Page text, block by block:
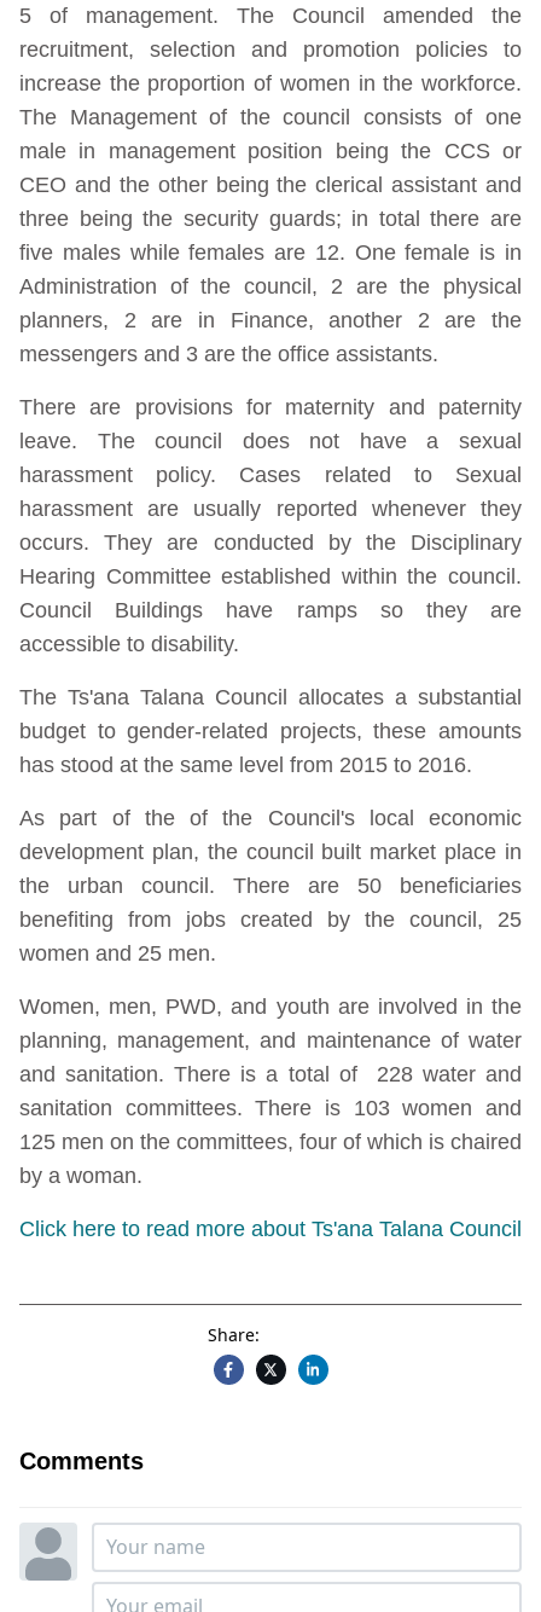
5 of management. The Council amended the
recruitment, selection and promotion policies to
increase the proportion of women in the workforce.
The Management of the council consists of one
male in management position being the CCS or
CEO and the other being the clerical assistant and
three being the security guards; in total there are
five males while females are 12. One female is in
Administration of the council, 2 are the physical
planners, 2 are in Finance, another 2 are the
messengers and 3 are the office assistants.
There are provisions for maternity and paternity
leave. The council does not have a sexual
harassment policy. Cases related to Sexual
harassment are usually reported whenever they
occurs. They are conducted by the Disciplinary
Hearing Committee established within the council.
Council Buildings have ramps so they are
accessible to disability.
The Ts'ana Talana Council allocates a substantial
budget to gender-related projects, these amounts
has stood at the same level from 2015 to 2016.
As part of the of the Council's local economic
development plan, the council built market place in
the urban council. There are 50 beneficiaries
benefiting from jobs created by the council, 25
women and 25 men.
Women, men, PWD, and youth are involved in the
planning, management, and maintenance of water
and sanitation. There is a total of 228 water and
sanitation committees. There is 103 women and
125 men on the committees, four of which is chaired
by a woman.
Click here to read more about Ts'ana Talana Council
Share:
Comments